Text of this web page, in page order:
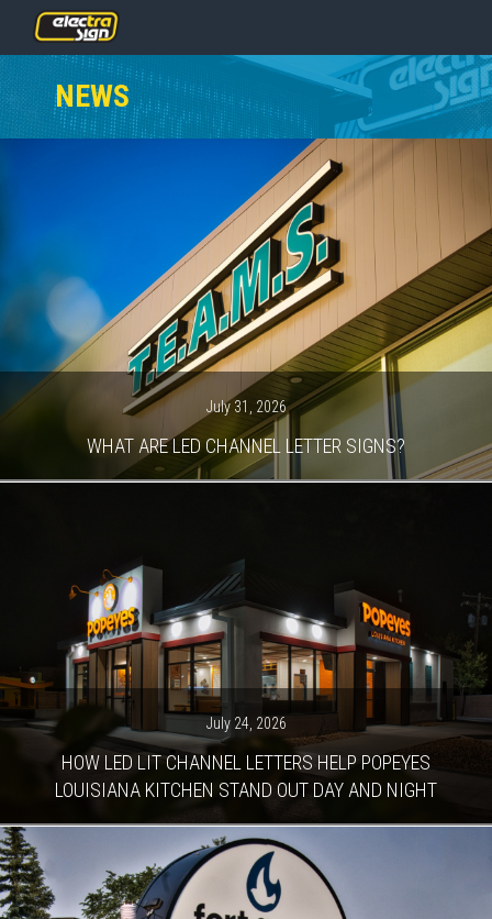
PRICING
SERVICES
GALLERY
OUR TEAM
CONTACT
NEWS
GET STARTED
NEWS
July 31, 2026
WHAT ARE LED CHANNEL LETTER SIGNS?
July 24, 2026
HOW LED LIT CHANNEL LETTERS HELP POPEYES
LOUISIANA KITCHEN STAND OUT DAY AND NIGHT